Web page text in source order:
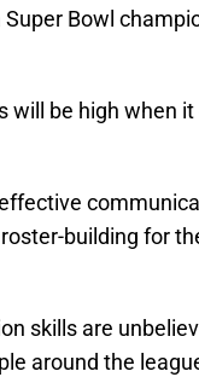
Bowl
will be high when
building for
skills are
around the